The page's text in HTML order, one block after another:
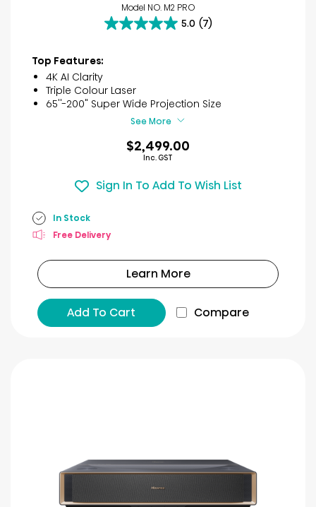
Model NO. M2 PRO
5.0 (7)
5.0
stars.
7
reviews
Top Features:
4K AI Clarity
Triple Colour Laser
65''-200" Super Wide Projection Size
See More
$2,499.00
Inc. GST
Sign In To Add To Wish List
In Stock
Free Delivery
Learn More
Add To Cart Compare